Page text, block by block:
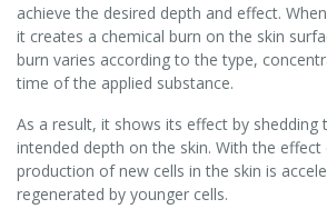
achieve the desired depth and effect.
it creates a chemical burn on the skin
burn varies according to the type,
time of the applied substance.
As a result, it shows its effect by shedding
intended depth on the skin. With the
production of new cells in the skin is
regenerated by younger cells.